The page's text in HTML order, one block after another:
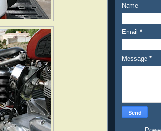
Name
Email *
Message *